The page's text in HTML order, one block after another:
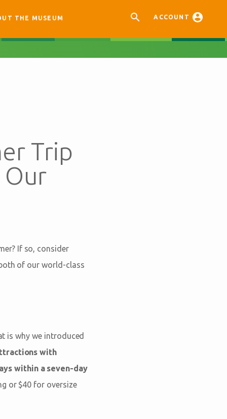
 ACCOUNT 
THE MUSEUM
Trip
If so, consider
of our world-class
is why we introduced
with
within a seven-day
or $40 for oversize